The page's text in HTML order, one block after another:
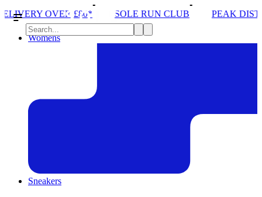
SOLE RUN CLUB PEAK DISTRICT TRAIL RUN W/
Womens
Sneakers